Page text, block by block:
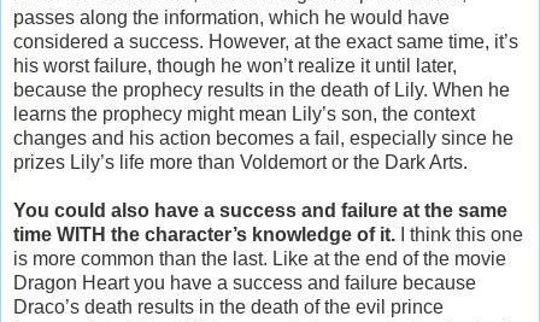
passes along the information, which he would have
considered a success. However, at the exact same time, it’s
his worst failure, though he won’t realize it until later,
because the prophecy results in the death of Lily. When he
learns the prophecy might mean Lily’s son, the context
changes and his action becomes a fail, especially since he
prizes Lily’s life more than Voldemort or the Dark Arts.
You could also have a success and failure at the same
time WITH the character’s knowledge of it. I think this one
is more common than the last. Like at the end of the movie
Dragon Heart you have a success and failure because
Draco’s death results in the death of the evil prince